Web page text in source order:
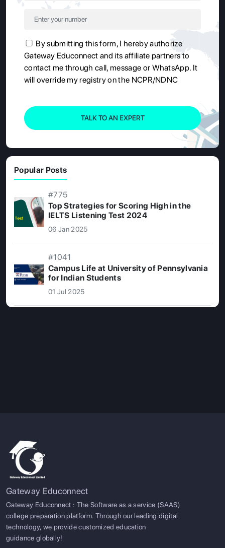
By submitting this form, I hereby authorize
Gateway Educonnect and its affiliate partners to
contact me through call, message or WhatsApp. It
will override my registry on the NCPR/NDNC
TALK TO AN EXPERT
Popular Posts
#775
Top Strategies for Scoring High in the
IELTS Listening Test 2024
06 Jan 2025
#1041
Campus Life at University of Pennsylvania
for Indian Students
01 Jul 2025
Gateway Educonnect
Gateway Educonnect : The Software as a service (SAAS)
college preparation platform. Through our leading digital
technology, we provide customized education
guidance globally!